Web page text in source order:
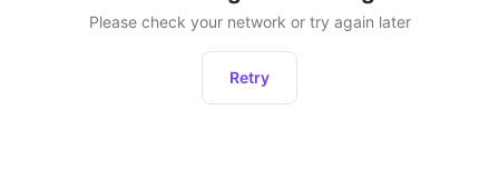
Please check your network or try again later
Retry